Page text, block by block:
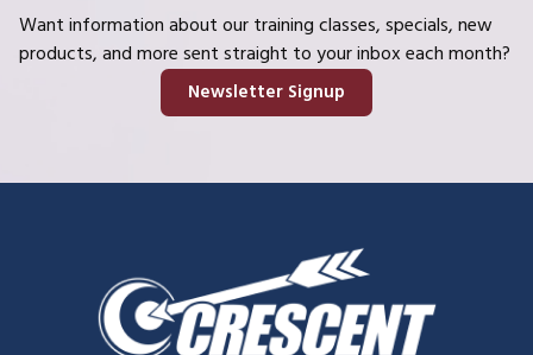
Want information about our training classes, specials, new
products, and more sent straight to your inbox each month?
Newsletter Signup